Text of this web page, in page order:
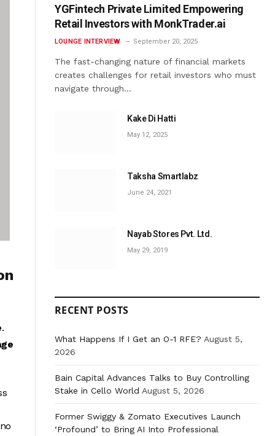
.
YGFintech Private Limited Empowering
Retail Investors with MonkTrader.ai
LOUNGE INTERVIEW September 20, 2025
The fast-changing nature of financial markets
creates challenges for retail investors who must
navigate through…
Kake Di Hatti
May 12, 2025
Taksha Smartlabz
June 24, 2021
Nayab Stores Pvt. Ltd.
May 29, 2019
RECENT POSTS
What Happens If I Get an O-1 RFE? August 5,
2026
Bain Capital Advances Talks to Buy Controlling
Stake in Cello World August 5, 2026
Former Swiggy & Zomato Executives Launch
‘Profound’ to Bring AI Into Professional